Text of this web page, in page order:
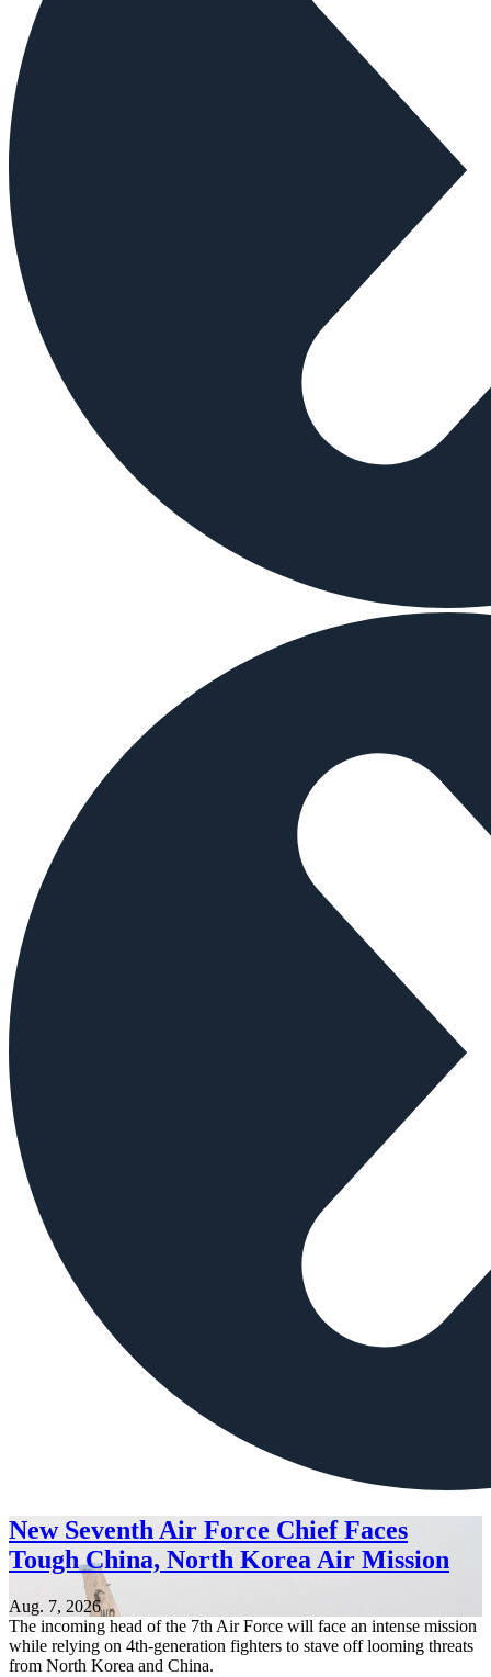
New Seventh Air Force Chief Faces
Tough China, North Korea Air Mission
Aug. 7, 2026
The incoming head of the 7th Air Force will face an intense mission
while relying on 4th-generation fighters to stave off looming threats
from North Korea and China.